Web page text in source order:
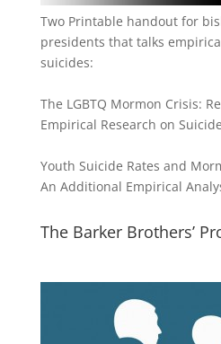
Two Printable handout for
presidents that talks
suicides:
The LGBTQ Mormon Crisis:
Empirical Research on Suicide
Youth Suicide Rates and
An Additional Empirical
The Barker Brothers’